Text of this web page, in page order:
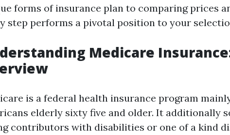
forms of insurance plan to comparing prices
step performs a pivotal position to your
Medicare
is a federal health insurance program
elderly sixty five and older. It additionally
contributors with disabilities or one of a kind